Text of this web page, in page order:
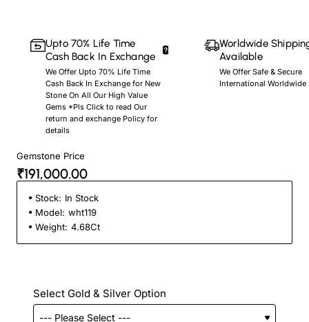
Upto 70% Life Time
Cash Back In Exchange
We Offer Upto 70% Life Time
Cash Back In Exchange for New
Stone On All Our High Value
Gems *Pls Click to read Our
return and exchange Policy for
details
Worldwide
Available
We Offer Safe & Secure
International Worldwide
Gemstone Price
₹191,000.00
Stock: In Stock
Model: wht119
Weight: 4.68Ct
Select Gold & Silver Option